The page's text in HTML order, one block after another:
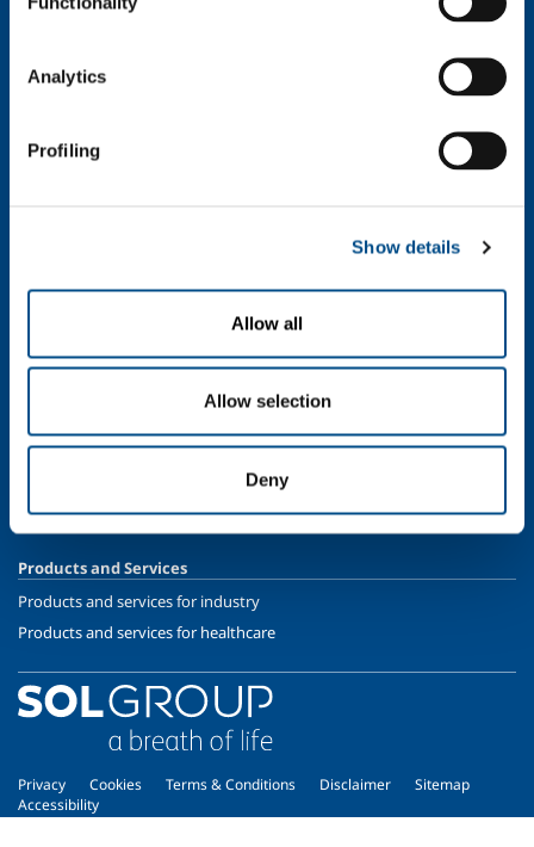
Analytics
Profiling
Show details
Allow all
Allow selection
Deny
Ethics and values
Safety, environment and quality
Food & Beverage
Services
Medical device distribution systems
Medical Gases
Products and Services
Products and services for industry
Products and services for healthcare
Privacy Cookies Terms & Conditions Disclaimer
Sitemap
Accessibility